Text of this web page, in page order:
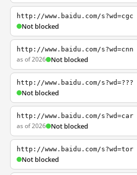
http://www.baidu.com/s?wd=cgc
Not blocked
http://www.baidu.com/s?wd=cnn
as of 2026 Not blocked
http://www.baidu.com/s?wd=???
Not blocked
http://www.baidu.com/s?wd=car
as of 2026 Not blocked
http://www.baidu.com/s?wd=tor
Not blocked